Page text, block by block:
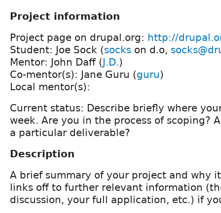
Project information
Project page on drupal.org: http://
Student: Joe Sock (socks on d.o,
Mentor: John Daff (J.D.)
Co-mentor(s): Jane Guru (guru)
Local mentor(s):
Current status: Describe briefly where
week. Are you in the process of scoping?
a particular deliverable?
Description
A brief summary of your project and why
links off to further relevant information
discussion, your full application, etc.) if